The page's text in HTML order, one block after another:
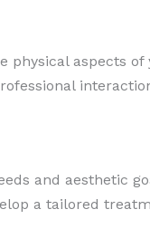
aspects of
and aesthetic
a tailored